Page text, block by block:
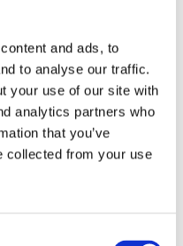
and ads, to
to analyse our traffic.
your use of our site with
analytics partners who
that you’ve
collected from your use
exterior
Blue Grey